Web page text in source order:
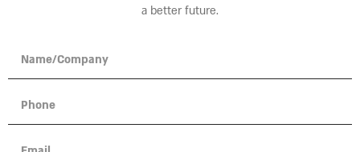
a better future.